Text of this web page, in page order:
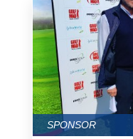
participate in the
more detailed information
Overseasinfo.tv.
Basketball
The sport, which consists
a period of 4 periods by
height of 3.05 meters
standards. It is as
SPONSOR